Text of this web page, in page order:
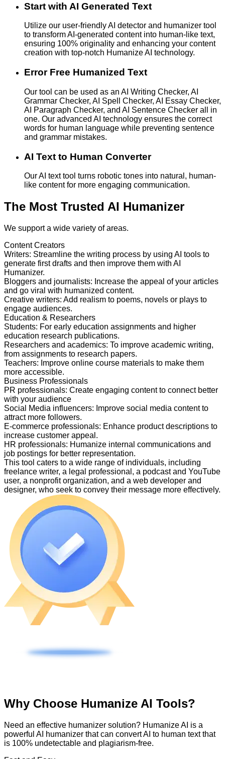
Start with AI Generated Text
Utilize our user-friendly AI detector and humanizer tool
to transform AI-generated content into human-like text,
ensuring 100% originality and enhancing your content
creation with top-notch Humanize AI technology.
Error Free Humanized Text
Our tool can be used as an AI Writing Checker, AI
Grammar Checker, AI Spell Checker, AI Essay Checker,
AI Paragraph Checker, and AI Sentence Checker all in
one. Our advanced AI technology ensures the correct
words for human language while preventing sentence
and grammar mistakes.
AI Text to Human Converter
Our AI text tool turns robotic tones into natural, human-
like content for more engaging communication.
The Most Trusted AI Humanizer
We support a wide variety of areas.
Content Creators
Writers: Streamline the writing process by using AI tools to
generate first drafts and then improve them with AI
Humanizer.
Bloggers and journalists: Increase the appeal of your articles
and go viral with humanized content.
Creative writers: Add realism to poems, novels or plays to
engage audiences.
Education & Researchers
Students: For early education assignments and higher
education research publications.
Researchers and academics: To improve academic writing,
from assignments to research papers.
Teachers: Improve online course materials to make them
more accessible.
Business Professionals
PR professionals: Create engaging content to connect better
with your audience
Social Media influencers: Improve social media content to
attract more followers.
E-commerce professionals: Enhance product descriptions to
increase customer appeal.
HR professionals: Humanize internal communications and
job postings for better representation.
This tool caters to a wide range of individuals, including
freelance writer, a legal professional, a podcast and YouTube
user, a nonprofit organization, and a web developer and
designer, who seek to convey their message more effectively.
Why Choose Humanize AI Tools?
Need an effective humanizer solution? Humanize AI is a
powerful AI humanizer that can convert AI to human text that
is 100% undetectable and plagiarism-free.